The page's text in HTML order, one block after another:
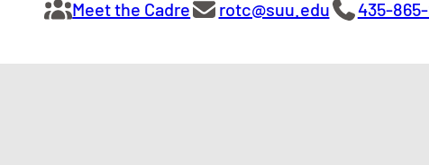
Meet the Cadre rotc@suu.edu 435-